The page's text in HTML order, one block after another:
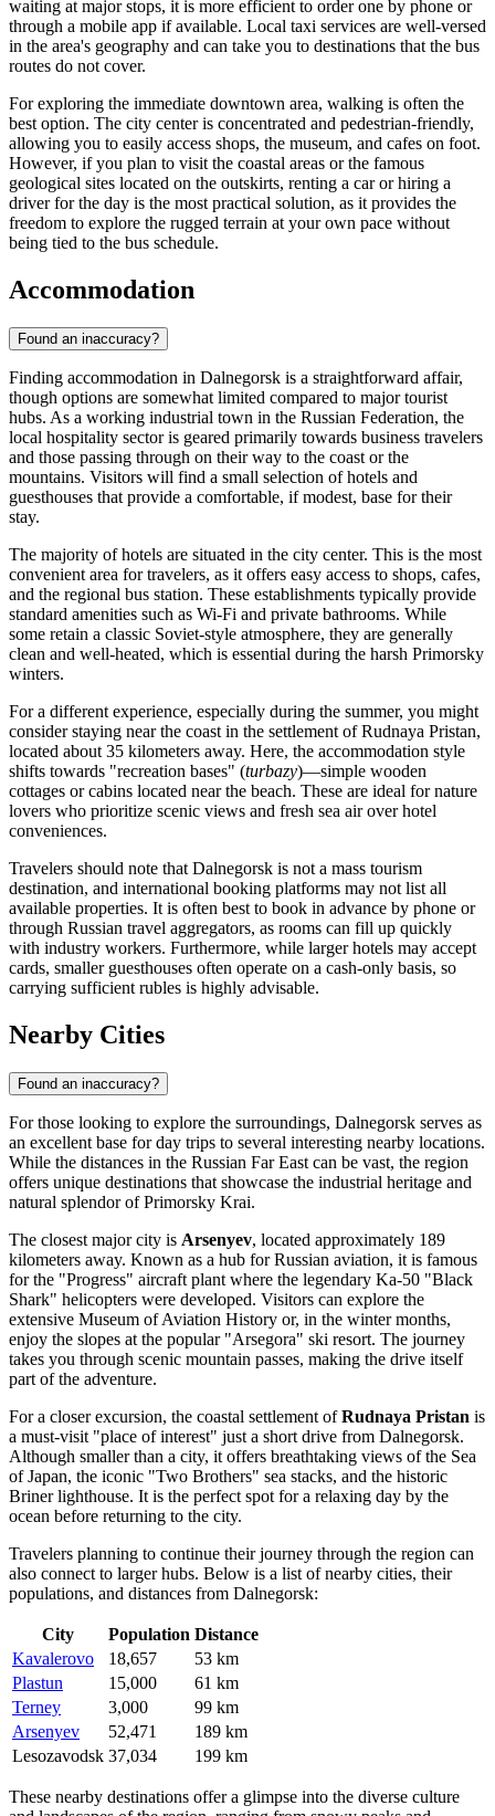
waiting at major stops, it is more efficient to order one by phone or
through a mobile app if available. Local taxi services are well-versed
in the area's geography and can take you to destinations that the bus
routes do not cover.
For exploring the immediate downtown area, walking is often the
best option. The city center is concentrated and pedestrian-friendly,
allowing you to easily access shops, the museum, and cafes on foot.
However, if you plan to visit the coastal areas or the famous
geological sites located on the outskirts, renting a car or hiring a
driver for the day is the most practical solution, as it provides the
freedom to explore the rugged terrain at your own pace without
being tied to the bus schedule.
Accommodation
Found an inaccuracy?
Finding accommodation in Dalnegorsk is a straightforward affair,
though options are somewhat limited compared to major tourist
hubs. As a working industrial town in the Russian Federation, the
local hospitality sector is geared primarily towards business travelers
and those passing through on their way to the coast or the
mountains. Visitors will find a small selection of hotels and
guesthouses that provide a comfortable, if modest, base for their
stay.
The majority of hotels are situated in the city center. This is the most
convenient area for travelers, as it offers easy access to shops, cafes,
and the regional bus station. These establishments typically provide
standard amenities such as Wi-Fi and private bathrooms. While
some retain a classic Soviet-style atmosphere, they are generally
clean and well-heated, which is essential during the harsh Primorsky
winters.
For a different experience, especially during the summer, you might
consider staying near the coast in the settlement of Rudnaya Pristan,
located about 35 kilometers away. Here, the accommodation style
shifts towards "recreation bases" (turbazy)—simple wooden
cottages or cabins located near the beach. These are ideal for nature
lovers who prioritize scenic views and fresh sea air over hotel
conveniences.
Travelers should note that Dalnegorsk is not a mass tourism
destination, and international booking platforms may not list all
available properties. It is often best to book in advance by phone or
through Russian travel aggregators, as rooms can fill up quickly
with industry workers. Furthermore, while larger hotels may accept
cards, smaller guesthouses often operate on a cash-only basis, so
carrying sufficient rubles is highly advisable.
Nearby Cities
Found an inaccuracy?
For those looking to explore the surroundings, Dalnegorsk serves as
an excellent base for day trips to several interesting nearby locations.
While the distances in the Russian Far East can be vast, the region
offers unique destinations that showcase the industrial heritage and
natural splendor of Primorsky Krai.
The closest major city is Arsenyev, located approximately 189
kilometers away. Known as a hub for Russian aviation, it is famous
for the "Progress" aircraft plant where the legendary Ka-50 "Black
Shark" helicopters were developed. Visitors can explore the
extensive Museum of Aviation History or, in the winter months,
enjoy the slopes at the popular "Arsegora" ski resort. The journey
takes you through scenic mountain passes, making the drive itself
part of the adventure.
For a closer excursion, the coastal settlement ofRudnaya Pristan is
a must-visit "place of interest" just a short drive from Dalnegorsk.
Although smaller than a city, it offers breathtaking views of the Sea
of Japan, the iconic "Two Brothers" sea stacks, and the historic
Briner lighthouse. It is the perfect spot for a relaxing day by the
ocean before returning to the city.
Travelers planning to continue their journey through the region can
also connect to larger hubs. Below is a list of nearby cities, their
populations, and distances from Dalnegorsk:
City Population Distance
Kavalerovo
18,657
53 km
Plastun
15,000
61 km
Terney
3,000
99 km
Arsenyev
52,471
189 km
Lesozavodsk 37,034 199 km
These nearby destinations offer a glimpse into the diverse culture